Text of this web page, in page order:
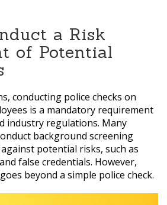
a Risk
of Potential
conducting police checks on
is a mandatory requirement
industry regulations. Many
background screening
potential risks, such as
false credentials. However,
beyond a simple police check.